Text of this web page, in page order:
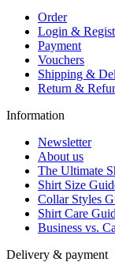
Order
Login &
Payment
Vouchers
Shipping &
Return &
Information
Newsletter
About us
The Ultimate
Shirt Size
Collar Styles
Shirt Care
Business vs.
Delivery & payment